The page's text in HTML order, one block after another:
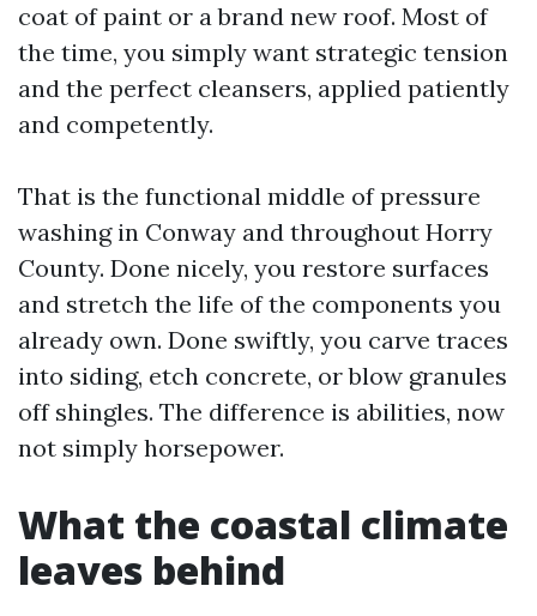
coat of paint or a brand new roof. Most of
the time, you simply want strategic tension
and the perfect cleansers, applied patiently
and competently.
That is the functional middle of pressure
washing in Conway and throughout Horry
County. Done nicely, you restore surfaces
and stretch the life of the components you
already own. Done swiftly, you carve traces
into siding, etch concrete, or blow granules
off shingles. The difference is abilities, now
not simply horsepower.
What the coastal climate
leaves behind